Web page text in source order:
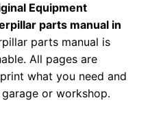
Equipment
parts manual in
parts manual is
All pages are
what you need and
or workshop.